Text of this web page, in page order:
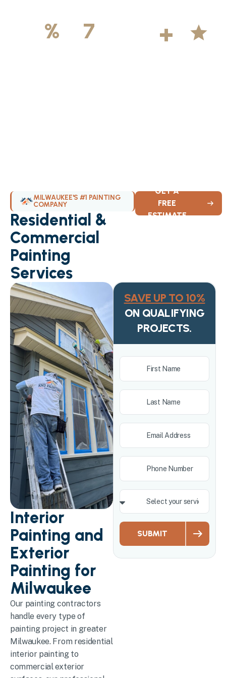
%
7
+
MILWAUKEE'S #1 PAINTING
COMPANY
Residential &
Commercial
Painting
Services
GET A
FREE
ESTIMATE
SAVE UP TO 10%
ON QUALIFYING
PROJECTS.
SUBMIT
Interior
Painting and
Exterior
Painting for
Milwaukee
Our painting contractors
handle every type of
painting project in greater
Milwaukee. From residential
interior painting to
commercial exterior